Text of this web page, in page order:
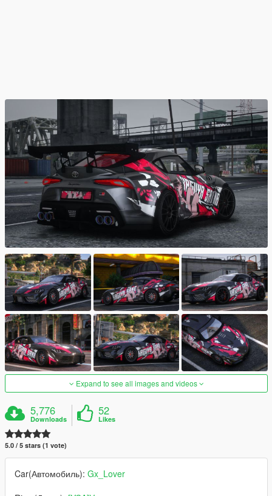
Expand to see all images and videos
5,776
Downloads
52
Likes
5.0 / 5 stars (1 vote)
Car(Автомобиль): Gx_Lover